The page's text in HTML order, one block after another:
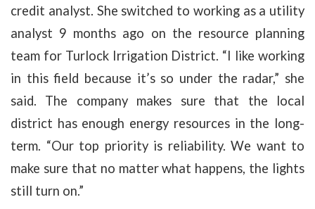
credit analyst. She switched to working as a utility
analyst 9 months ago on the resource planning
team for Turlock Irrigation District. “I like working
in this field because it’s so under the radar,” she
said. The company makes sure that the local
district has enough energy resources in the long-
term. “Our top priority is reliability. We want to
make sure that no matter what happens, the lights
still turn on.”